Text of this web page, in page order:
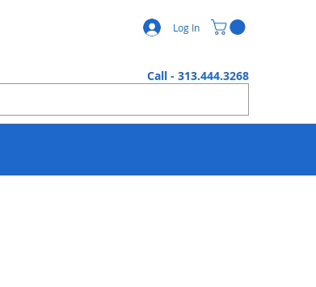
Log In
Call - 313.444.3268